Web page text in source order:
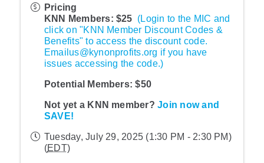
Pricing
KNN Members: $25 (Login to the MIC and
click on "KNN Member Discount Codes &
Benefits" to access the discount code.
Emailus@kynonprofits.org if you have
issues accessing the code.)
Potential Members:$50
Not yet a KNN member?Join now and
SAVE!
Tuesday, July 29, 2025 (1:30 PM - 2:30 PM)
(EDT)